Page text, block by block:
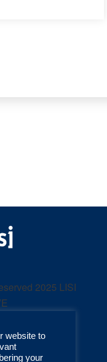
2025 LISI
website to
your